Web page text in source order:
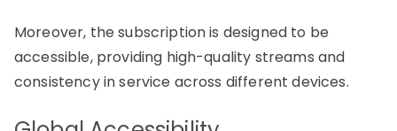
Moreover, the subscription is designed to be
accessible, providing high-quality streams and
consistency in service across different devices.